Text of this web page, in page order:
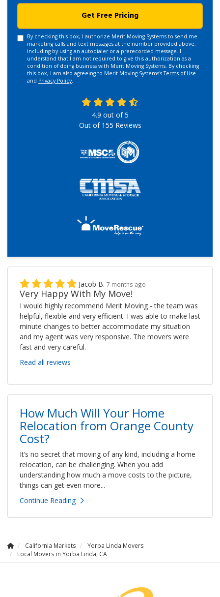
Get Free Pricing
By checking this box, I authorize Merit Moving Systems to send me
marketing calls and text messages at the number provided above,
including by using an autodialer or a prerecorded message. I
understand that I am not required to give this authorization as a
condition of doing business with Merit Moving Systems. By checking
this box, I am also agreeing to Merit Moving Systems'sTerms of Use
and Privacy Policy.
4.9 out of5
Out of 155 Reviews
Jacob B. 7 months ago
Very Happy With My Move!
I would highly recommend Merit Moving - the team was
helpful, flexible and very efficient. I was able to make last
minute changes to better accommodate my situation
and my agent was very responsive. The movers were
fast and very careful.
Read all reviews
How Much Will Your Home
Relocation from Orange County
Cost?
It’s no secret that moving of any kind, including a home
relocation, can be challenging. When you add
understanding how much a move costs to the picture,
things can get even more...
Continue Reading
California Markets
Yorba Linda Movers
Local Movers in Yorba Linda, CA